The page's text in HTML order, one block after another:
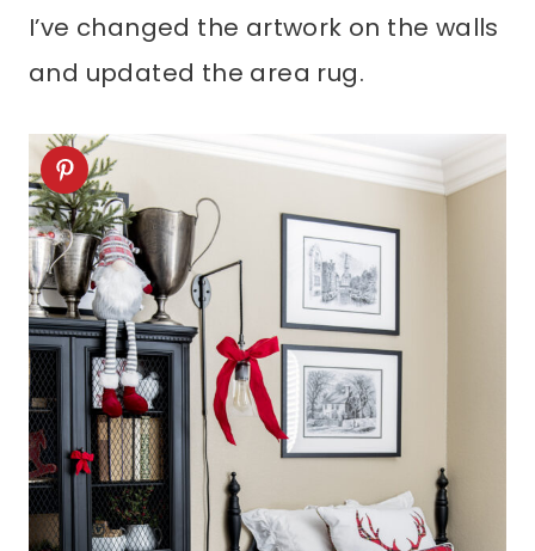
I’ve changed the artwork on the walls
and updated the area rug.